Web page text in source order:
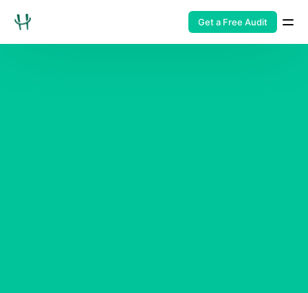
Get a Free Audit